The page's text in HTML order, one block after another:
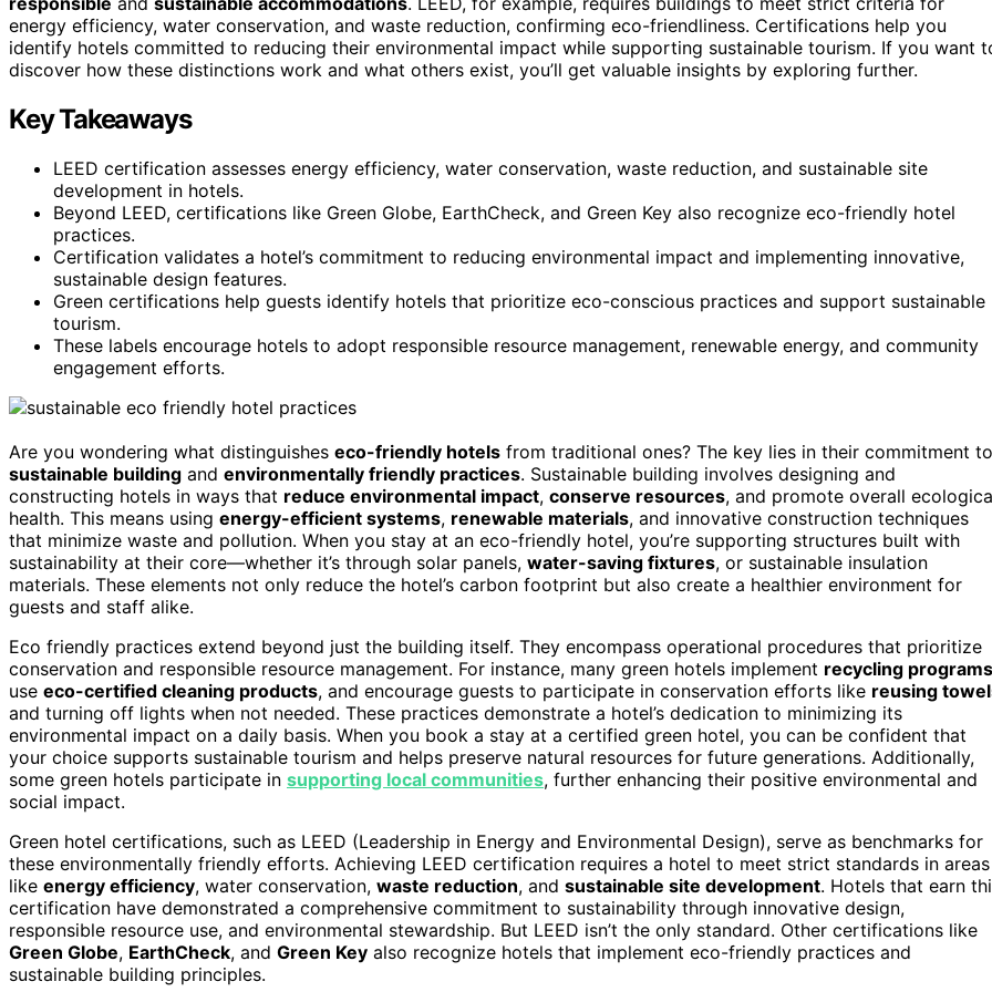
energy efficiency, water conservation, and waste reduction, confirming eco-friendliness. Certifications help you
identify hotels committed to reducing their environmental impact while supporting sustainable tourism. If you want
discover how these distinctions work and what others exist, you’ll get valuable insights by exploring further.
Key Takeaways
LEED certification assesses energy efficiency, water conservation, waste reduction, and sustainable site
development in hotels.
Beyond LEED, certifications like Green Globe, EarthCheck, and Green Key also recognize eco-friendly hotel
practices.
Certification validates a hotel’s commitment to reducing environmental impact and implementing innovative,
sustainable design features.
Green certifications help guests identify hotels that prioritize eco-conscious practices and support sustainable
tourism.
These labels encourage hotels to adopt responsible resource management, renewable energy, and community
engagement efforts.
Are you wondering what distinguishes eco-friendly hotels from traditional ones? The key lies in their commitment to
sustainable building and environmentally friendly practices. Sustainable building involves designing and
constructing hotels in ways that reduce environmental impact, conserve resources, and promote overall
health. This means using energy-efficient systems, renewable materials, and innovative construction techniques
that minimize waste and pollution. When you stay at an eco-friendly hotel, you’re supporting structures built with
sustainability at their core—whether it’s through solar panels, water-saving fixtures, or sustainable insulation
materials. These elements not only reduce the hotel’s carbon footprint but also create a healthier environment for
guests and staff alike.
Eco friendly practices extend beyond just the building itself. They encompass operational procedures that prioritize
conservation and responsible resource management. For instance, many green hotels implement recycling programs
use eco-certified cleaning products, and encourage guests to participate in conservation efforts like reusing
and turning off lights when not needed. These practices demonstrate a hotel’s dedication to minimizing its
environmental impact on a daily basis. When you book a stay at a certified green hotel, you can be confident that
your choice supports sustainable tourism and helps preserve natural resources for future generations. Additionally,
some green hotels participate in supporting local communities, further enhancing their positive environmental and
social impact.
Green hotel certifications, such as LEED (Leadership in Energy and Environmental Design), serve as benchmarks for
these environmentally friendly efforts. Achieving LEED certification requires a hotel to meet strict standards in areas
like energy efficiency, water conservation, waste reduction, and sustainable site development. Hotels that earn
certification have demonstrated a comprehensive commitment to sustainability through innovative design,
responsible resource use, and environmental stewardship. But LEED isn’t the only standard. Other certifications like
Green Globe, EarthCheck, and Green Key also recognize hotels that implement eco-friendly practices and
sustainable building principles.